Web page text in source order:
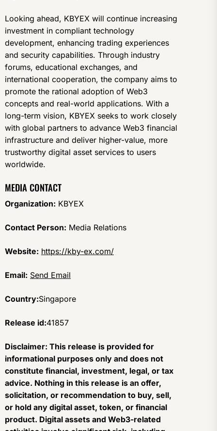
Looking ahead, KBYEX will continue increasing
investment in compliant technology
development, enhancing trading experiences
and security capabilities. Through industry
forums, educational exchanges, and
international cooperation, the company aims to
promote the rational adoption of Web3
concepts and real-world applications. With a
long-term vision, KBYEX seeks to work closely
with global partners to advance Web3 financial
infrastructure and deliver higher-value, more
trustworthy digital asset services to users
worldwide.
MEDIA CONTACT
Organization: KBYEX
Contact Person: Media Relations
Website: https://kby-ex.com/
Email: Send Email
Country:Singapore
Release id:41857
Disclaimer: This release is provided for
informational purposes only and does not
constitute financial, investment, legal, or tax
advice. Nothing in this release is an offer,
solicitation, or recommendation to buy, sell,
or hold any digital asset, token, or financial
product. Digital assets and Web3-related